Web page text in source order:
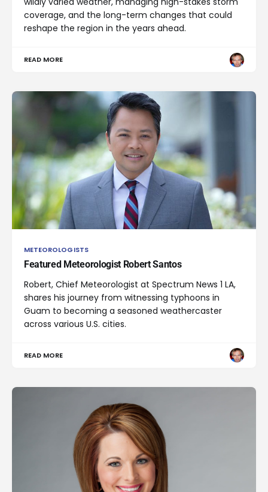
coverage, and the long-term changes that could
reshape the region in the years ahead.
READ MORE
METEOROLOGISTS
Featured Meteorologist Robert Santos
Robert, Chief Meteorologist at Spectrum News 1 LA,
shares his journey from witnessing typhoons in
Guam to becoming a seasoned weathercaster
across various U.S. cities.
READ MORE